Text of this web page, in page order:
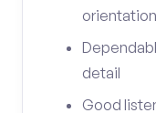
orientation
detail
Good